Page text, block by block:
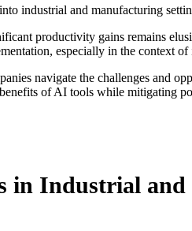
industrial and manufacturing
productivity gains remains
especially in the context
navigate the challenges and
of AI tools while mitigating
in Industrial